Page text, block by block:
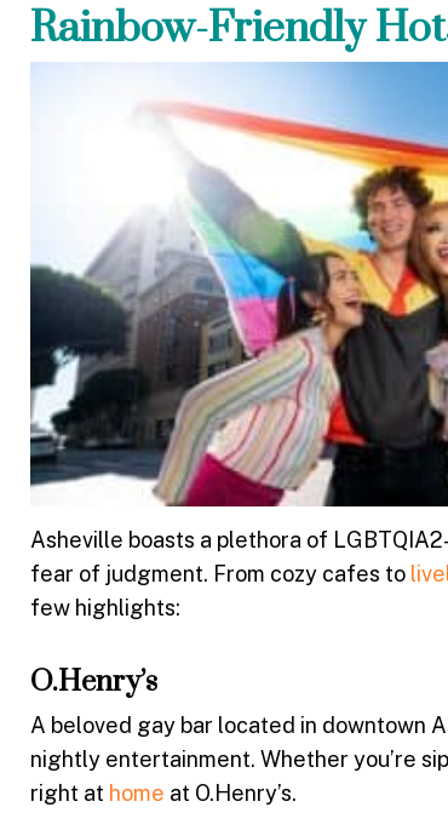
Rainbow-Friendly
Asheville boasts a plethora of
fear of judgment. From cozy cafes to
few highlights:
O.Henry’s
A beloved gay bar located in downtown
nightly entertainment. Whether you’re
right at home at O.Henry’s.